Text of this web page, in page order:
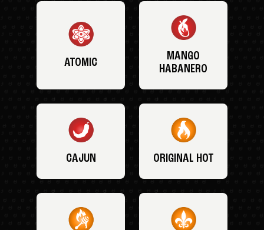
ATOMIC
MANGO
HABANERO
CAJUN ORIGINAL HOT